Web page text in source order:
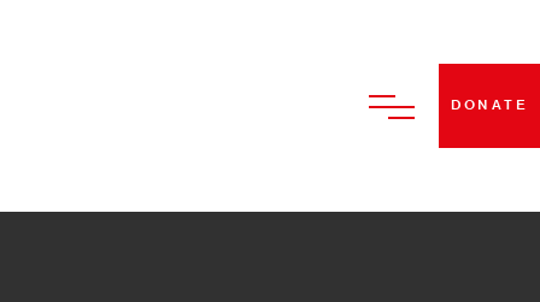
DONATE